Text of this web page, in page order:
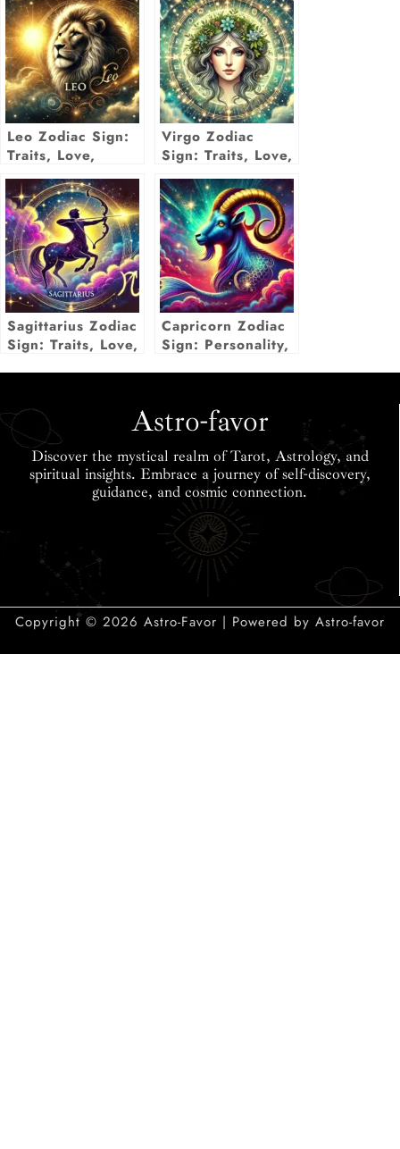
Leo Zodiac Sign:
Traits, Love,
Career,
Compatibility &
More
Virgo Zodiac
Sign: Traits, Love,
Career & More
Insights
Sagittarius Zodiac
Sign: Traits, Love,
Capricorn Zodiac
Sign: Personality,
Astro-favor
Discover the mystical realm of Tarot, Astrology, and
spiritual insights. Embrace a journey of self-discovery,
guidance, and cosmic connection.
Copyright © 2026 Astro-Favor | Powered by Astro-favor